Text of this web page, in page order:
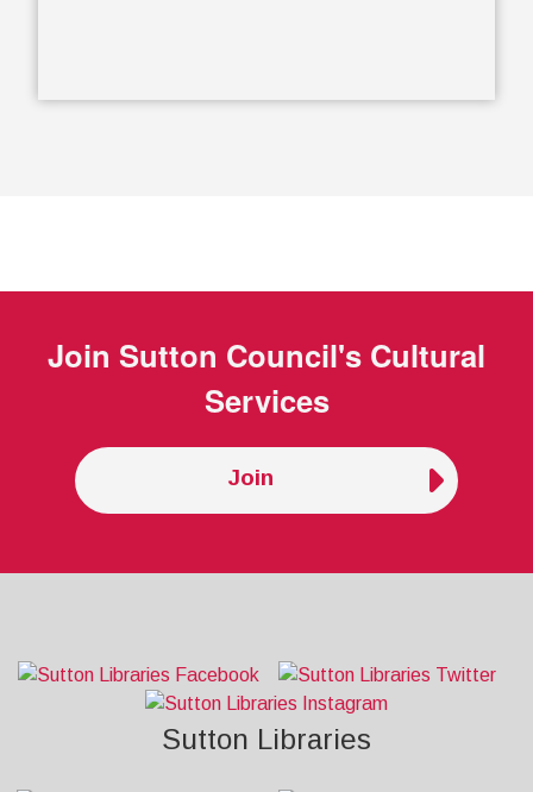
Join Sutton Council's Cultural
Services
Join
Sutton Libraries